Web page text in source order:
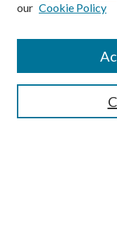
Enter search terms:
our Cookie Policy